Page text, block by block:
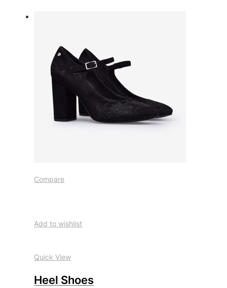
Compare
Add to wishlist
Quick View
Heel Shoes